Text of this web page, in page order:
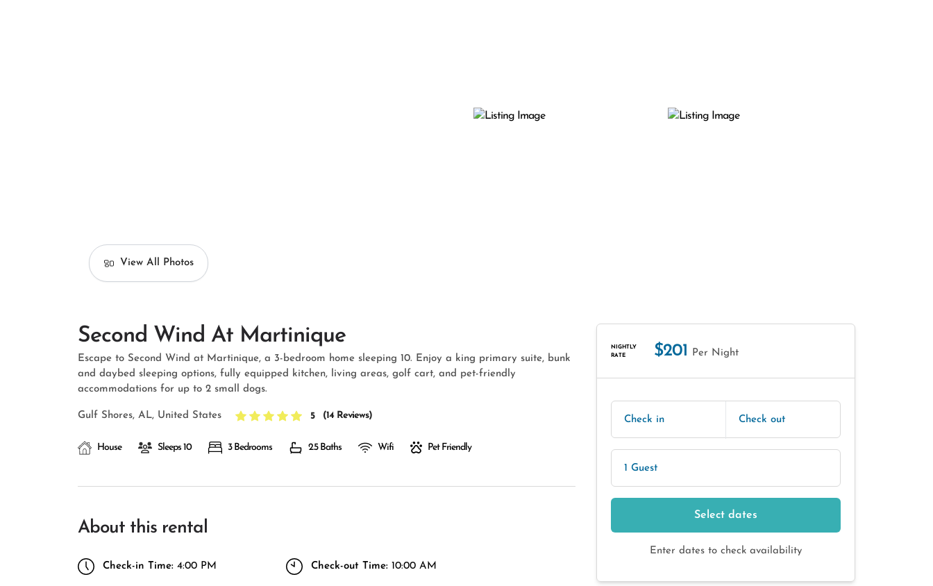
View All Photos
Second Wind At Martinique
Escape to Second Wind at Martinique, a 3-bedroom home sleeping 10. Enjoy a king primary suite, bunk
and daybed sleeping options, fully equipped kitchen, living areas, golf cart, and pet-friendly
accommodations for up to 2 small dogs.
Gulf Shores, AL, United States 5 (14 Reviews)
House Sleeps 10 3 Bedrooms 2.5 Baths Wifi Pet Friendly
About this rental
Check-in Time: 4:00 PM Check-out Time: 10:00 AM
NIGHTLY
RATE
$201 Per Night
Check in Check out
1 Guest
Select dates
Enter dates to check availability